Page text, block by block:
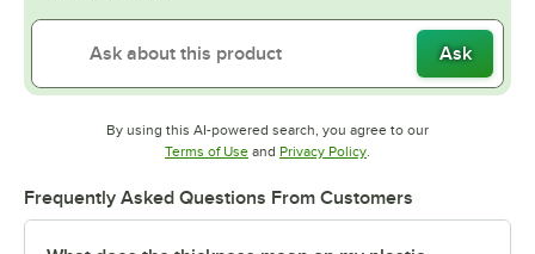
Ask
By using this AI-powered search, you agree to our
Terms of UseOpens in new tab
and Privacy PolicyOpens in new tab
.
Frequently Asked Questions From Customers